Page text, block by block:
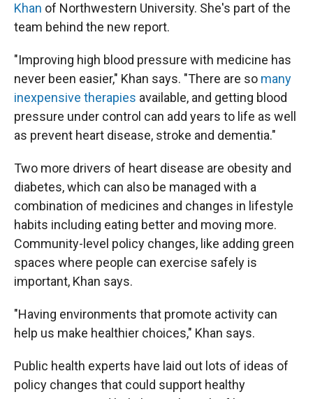
Khan of Northwestern University. She's part of the
team behind the new report.
"Improving high blood pressure with medicine has
never been easier," Khan says. "There are so many
inexpensive therapies available, and getting blood
pressure under control can add years to life as well
as prevent heart disease, stroke and dementia."
Two more drivers of heart disease are obesity and
diabetes, which can also be managed with a
combination of medicines and changes in lifestyle
habits including eating better and moving more.
Community-level policy changes, like adding green
spaces where people can exercise safely is
important, Khan says.
"Having environments that promote activity can
help us make healthier choices," Khan says.
Public health experts have laid out lots of ideas of
policy changes that could support healthy